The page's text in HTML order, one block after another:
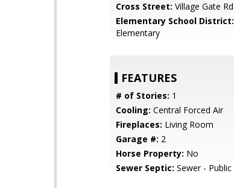
Cross Street: Village Gate Rd
Elementary School District:
Elementary
FEATURES
# of Stories: 1
Cooling: Central Forced Air
Fireplaces: Living Room
Garage #: 2
Horse Property: No
Sewer Septic: Sewer - Public